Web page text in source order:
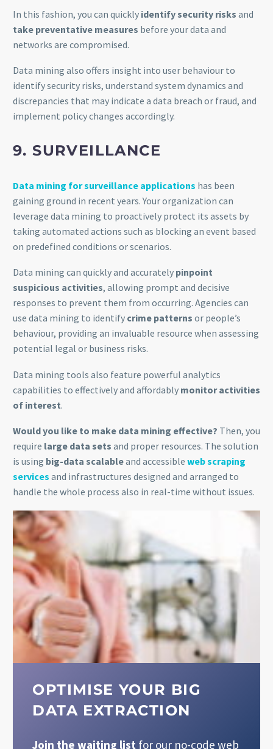
In this fashion, you can quickly identify security risks and
take preventative measures before your data and
networks are compromised.
Data mining also offers insight into user behaviour to
identify security risks, understand system dynamics and
discrepancies that may indicate a data breach or fraud, and
implement policy changes accordingly.
9. SURVEILLANCE
Data mining for surveillance applications has been
gaining ground in recent years. Your organization can
leverage data mining to proactively protect its assets by
taking automated actions such as blocking an event based
on predefined conditions or scenarios.
Data mining can quickly and accurately pinpoint
suspicious activities, allowing prompt and decisive
responses to prevent them from occurring. Agencies can
use data mining to identify crime patterns or people’s
behaviour, providing an invaluable resource when assessing
potential legal or business risks.
Data mining tools also feature powerful analytics
capabilities to effectively and affordably monitor activities
of interest.
Would you like to make data mining effective? Then, you
require large data sets and proper resources. The solution
is using big-data scalableand accessible web scraping
services and infrastructures designed and arranged to
handle the whole process also in real-time without issues.
OPTIMISE YOUR BIG
DATA EXTRACTION
Join the waiting list for our no-code web